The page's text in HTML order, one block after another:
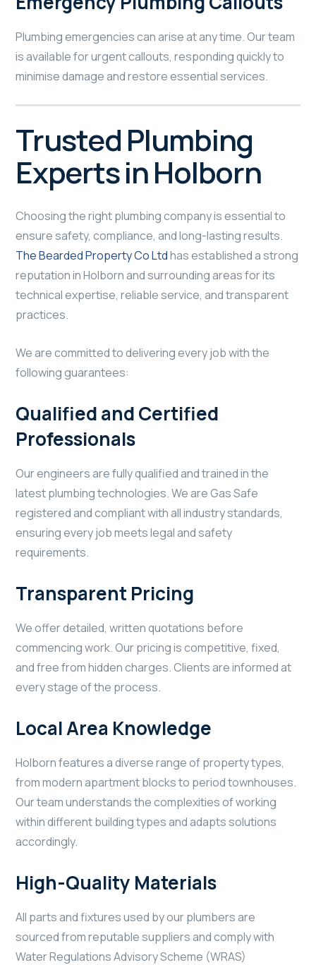
Plumbing emergencies can arise at any time. Our team
is available for urgent callouts, responding quickly to
minimise damage and restore essential services.
Trusted Plumbing
Experts in Holborn
Choosing the right plumbing company is essential to
ensure safety, compliance, and long-lasting results.
The Bearded Property Co Ltdhas established a strong
reputation in Holborn and surrounding areas for its
technical expertise, reliable service, and transparent
practices.
We are committed to delivering every job with the
following guarantees:
Qualified and Certified
Professionals
Our engineers are fully qualified and trained in the
latest plumbing technologies. We are Gas Safe
registered and compliant with all industry standards,
ensuring every job meets legal and safety
requirements.
Transparent Pricing
We offer detailed, written quotations before
commencing work. Our pricing is competitive, fixed,
and free from hidden charges. Clients are informed at
every stage of the process.
Local Area Knowledge
Holborn features a diverse range of property types,
from modern apartment blocks to period townhouses.
Our team understands the complexities of working
within different building types and adapts solutions
accordingly.
High-Quality Materials
All parts and fixtures used by our plumbers are
sourced from reputable suppliers and comply with
Water Regulations Advisory Scheme (WRAS)